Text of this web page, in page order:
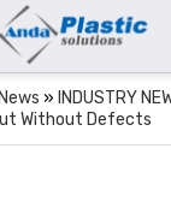
News » INDUSTRY
Without Defects